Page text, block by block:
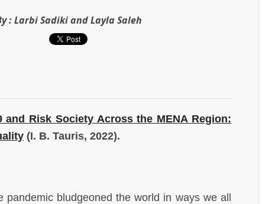
:Larbi Sadiki and Layla Saleh
and Risk Society Across the MENA Region:
(I. B. Tauris, 2022).
pandemic bludgeoned the world in ways we all